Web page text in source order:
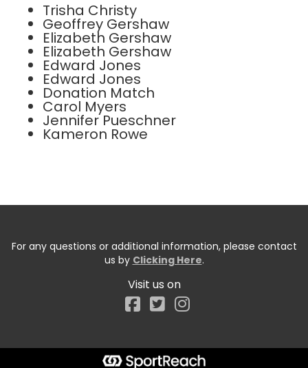
Trisha Christy
Geoffrey Gershaw
Elizabeth Gershaw
Elizabeth Gershaw
Edward Jones
Edward Jones
Donation Match
Carol Myers
Jennifer Pueschner
Kameron Rowe
For any questions or additional information, please contact
us by Clicking Here.
Visit us on
Facebook